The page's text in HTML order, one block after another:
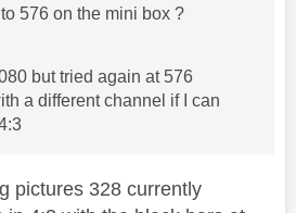
576 on the mini box ?
but tried again at 576
a different channel if I can
pictures 328 currently